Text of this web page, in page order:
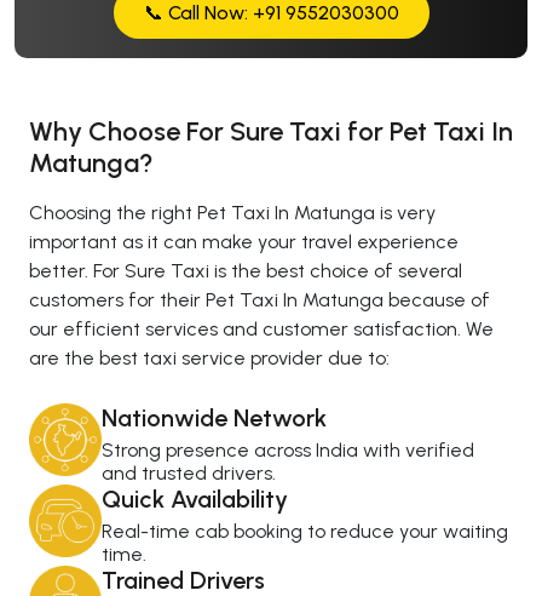
📞 Call Now: +91 9552030300
Why Choose For Sure Taxi for Pet Taxi In
Matunga?
Choosing the right Pet Taxi In Matunga is very
important as it can make your travel experience
better. For Sure Taxi is the best choice of several
customers for their Pet Taxi In Matunga because of
our efficient services and customer satisfaction. We
are the best taxi service provider due to:
Nationwide Network
Strong presence across India with verified
and trusted drivers.
Quick Availability
Real-time cab booking to reduce your waiting
time.
Trained Drivers